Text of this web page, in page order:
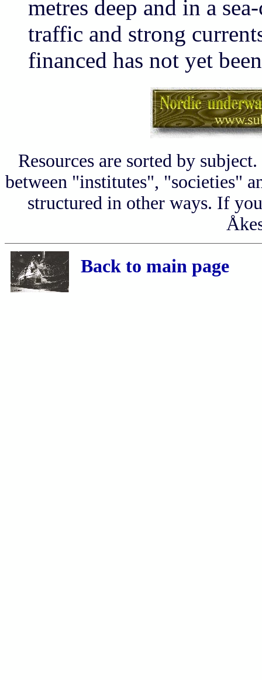
metres deep and in a
traffic and strong
financed has not yet
Resources are sorted by
between "institutes", "societies"
structured in other ways. If
Back to main page